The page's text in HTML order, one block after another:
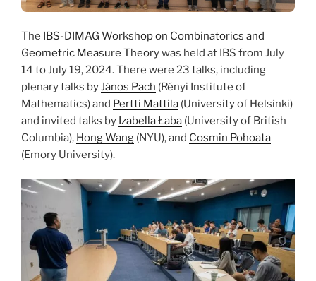
The IBS-DIMAG Workshop on Combinatorics and
Geometric Measure Theorywas held at IBS from July
14 to July 19, 2024. There were 23 talks, including
plenary talks byJános Pach (Rényi Institute of
Mathematics) and Pertti Mattila (University of Helsinki)
and invited talks by Izabella Łaba (University of British
Columbia), Hong Wang (NYU), and Cosmin Pohoata
(Emory University).